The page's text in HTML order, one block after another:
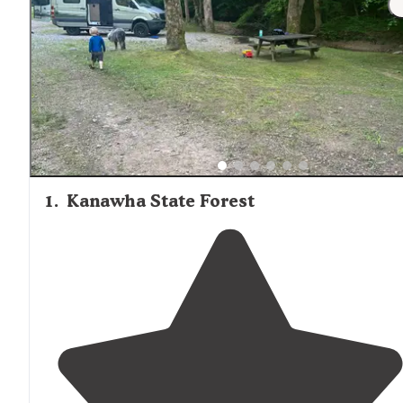
1. Kanawha State Forest